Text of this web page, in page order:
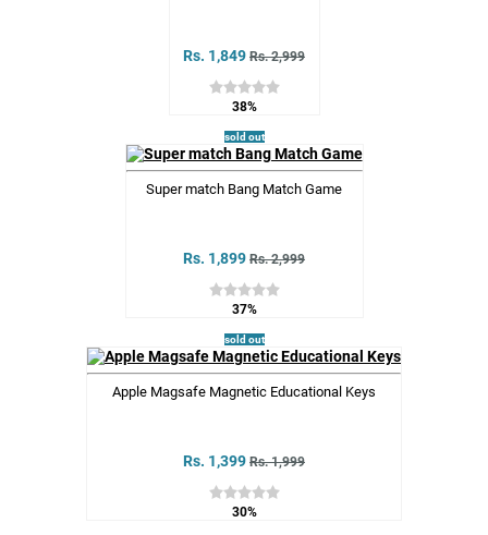
Rs. 1,849 Rs. 2,999
38%
sold out
Super match Bang Match Game
Rs. 1,899 Rs. 2,999
37%
sold out
Apple Magsafe Magnetic Educational Keys
Rs. 1,399 Rs. 1,999
30%